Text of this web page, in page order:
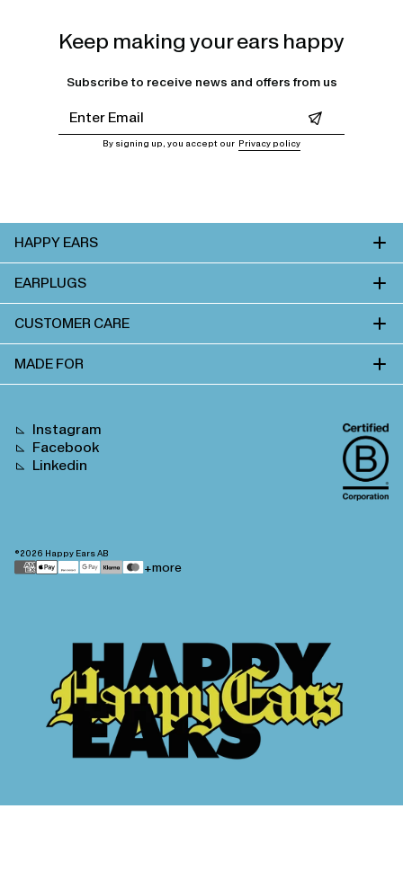
Keep making your ears happy
Subscribe to receive news and offers from us
By signing up, you accept our Privacy policy
HAPPY EARS
EARPLUGS
CUSTOMER CARE
MADE FOR
Instagram
Facebook
Linkedin
©2026 Happy Ears AB
Payment
+more